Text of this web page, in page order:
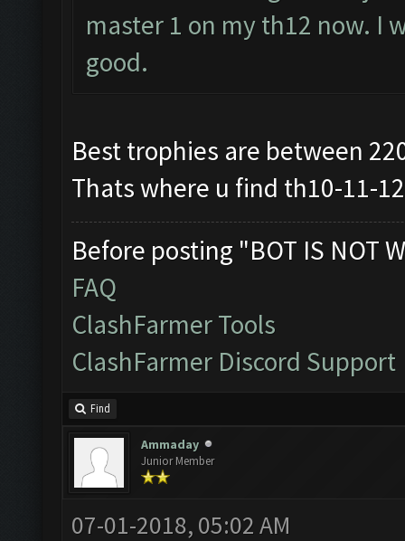
master 1 on my th12 now. I
good.
Best trophies are between
Thats where u find th10-11-
Before posting "BOT IS NOT
FAQ
ClashFarmer Tools
ClashFarmer Discord Support
Find
Ammaday
Junior Member
07-01-2018, 05:02 AM